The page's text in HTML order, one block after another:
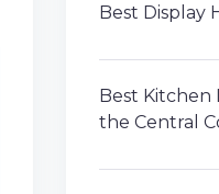
Best Display
Best Kitchen
the Central